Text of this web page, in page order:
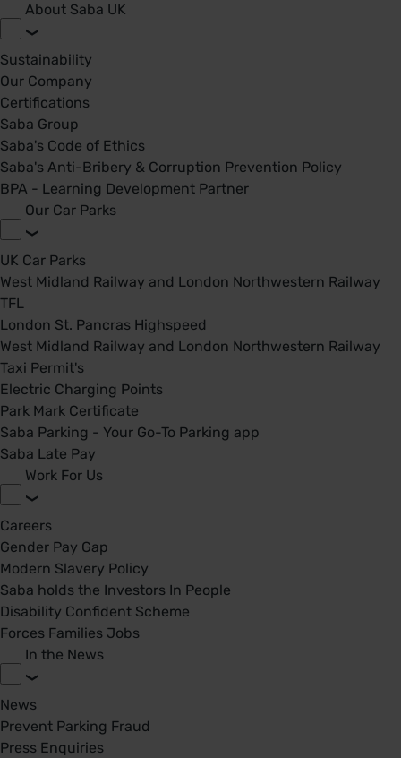
About Saba UK
Sustainability
Our Company
Certifications
Saba Group
Saba's Code of Ethics
Saba's Anti-Bribery & Corruption Prevention Policy
BPA - Learning Development Partner
Our Car Parks
UK Car Parks
West Midland Railway and London Northwestern Railway
TFL
London St. Pancras Highspeed
West Midland Railway and London Northwestern Railway
Taxi Permit's
Electric Charging Points
Park Mark Certificate
Saba Parking - Your Go-To Parking app
Saba Late Pay
Work For Us
Careers
Gender Pay Gap
Modern Slavery Policy
Saba holds the Investors In People
Disability Confident Scheme
Forces Families Jobs
In the News
News
Prevent Parking Fraud
Press Enquiries